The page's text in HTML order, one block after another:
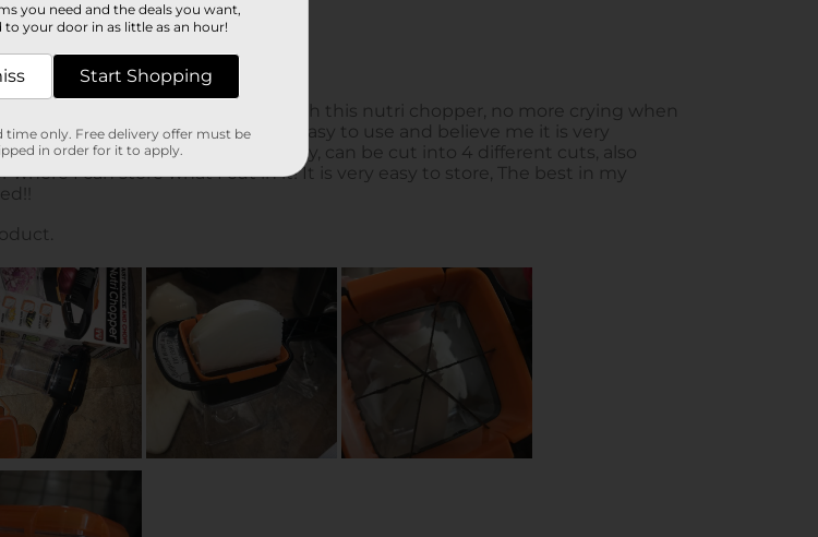
you need and the deals you want,
to your door in as little as an hour!
Start Shopping
time only. Free delivery offer must be
in order for it to apply.